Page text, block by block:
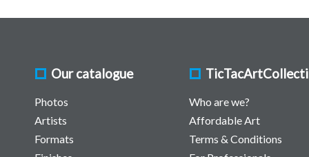
Our catalogue
Photos
Artists
Formats
Who are we?
Affordable Art
Terms & Conditions